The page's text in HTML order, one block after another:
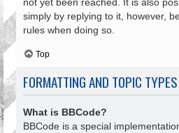
simply by replying to it, however,
rules when doing so.
Top
FORMATTING AND TOPIC TYPES
What is BBCode?
BBCode is a special